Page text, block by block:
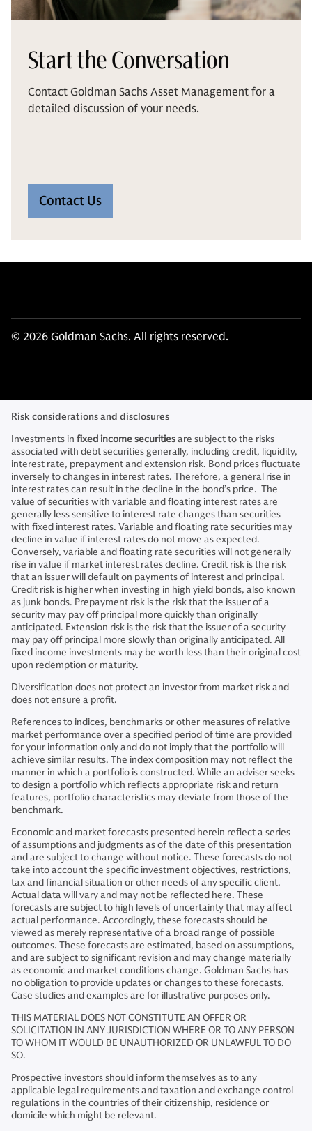
Start the Conversation
Contact Goldman Sachs Asset Management for a
detailed discussion of your needs.
Contact Us
© 2026 Goldman Sachs. All rights reserved.
Risk considerations and disclosures
Investments in fixed income securitiesare subject to the risks
associated with debt securities generally, including credit, liquidity,
interest rate, prepayment and extension risk. Bond prices fluctuate
inversely to changes in interest rates. Therefore, a general rise in
interest rates can result in the decline in the bond’s price. The
value of securities with variable and floating interest rates are
generally less sensitive to interest rate changes than securities
with fixed interest rates. Variable and floating rate securities may
decline in value if interest rates do not move as expected.
Conversely, variable and floating rate securities will not generally
rise in value if market interest rates decline. Credit risk is the risk
that an issuer will default on payments of interest and principal.
Credit risk is higher when investing in high yield bonds, also known
as junk bonds. Prepayment risk is the risk that the issuer of a
security may pay off principal more quickly than originally
anticipated. Extension risk is the risk that the issuer of a security
may pay off principal more slowly than originally anticipated. All
fixed income investments may be worth less than their original cost
upon redemption or maturity.
Diversification does not protect an investor from market risk and
does not ensure a profit.
References to indices, benchmarks or other measures of relative
market performance over a specified period of time are provided
for your information only and do not imply that the portfolio will
achieve similar results. The index composition may not reflect the
manner in which a portfolio is constructed. While an adviser seeks
to design a portfolio which reflects appropriate risk and return
features, portfolio characteristics may deviate from those of the
benchmark.
Economic and market forecasts presented herein reflect a series
of assumptions and judgments as of the date of this presentation
and are subject to change without notice. These forecasts do not
take into account the specific investment objectives, restrictions,
tax and financial situation or other needs of any specific client.
Actual data will vary and may not be reflected here. These
forecasts are subject to high levels of uncertainty that may affect
actual performance. Accordingly, these forecasts should be
viewed as merely representative of a broad range of possible
outcomes. These forecasts are estimated, based on assumptions,
and are subject to significant revision and may change materially
as economic and market conditions change. Goldman Sachs has
no obligation to provide updates or changes to these forecasts.
Case studies and examples are for illustrative purposes only.
THIS MATERIAL DOES NOT CONSTITUTE AN OFFER OR
SOLICITATION IN ANY JURISDICTION WHERE OR TO ANY PERSON
TO WHOM IT WOULD BE UNAUTHORIZED OR UNLAWFUL TO DO
SO.
Prospective investors should inform themselves as to any
applicable legal requirements and taxation and exchange control
regulations in the countries of their citizenship, residence or
domicile which might be relevant.